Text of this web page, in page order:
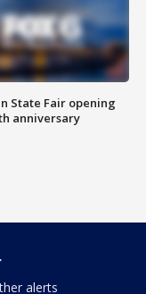
State Fair opening
anniversary
alerts